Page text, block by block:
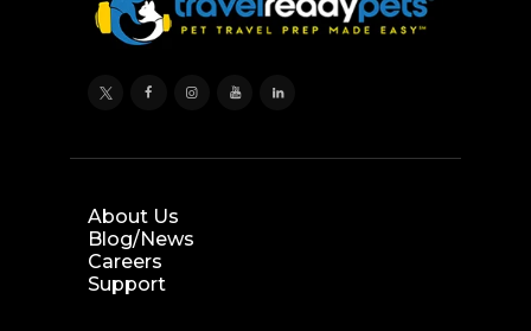
About Us
Blog/News
Careers
Support